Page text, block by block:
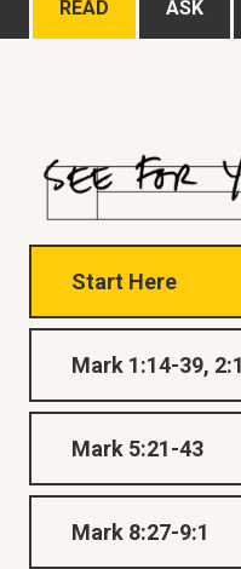
READ ASK
Start Here
Mark 1:14-39,
Mark 5:21-43
Mark 8:27-9:1